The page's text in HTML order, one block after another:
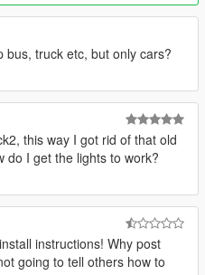
by troopergoeetz
Various Camel Tow 888
bus, truck etc, but only cars?
this way I got rid of that old
do I get the lights to work?
instructions! Why post
going to tell others how to